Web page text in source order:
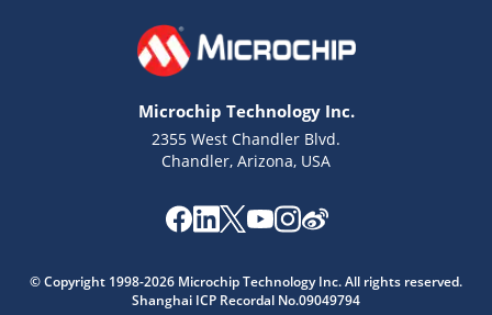
Microchip Technology Inc.
2355 West Chandler Blvd.
Chandler, Arizona, USA
© Copyright 1998-2026 Microchip Technology Inc. All rights reserved.
Shanghai ICP Recordal No.09049794
Microchip Chatbot